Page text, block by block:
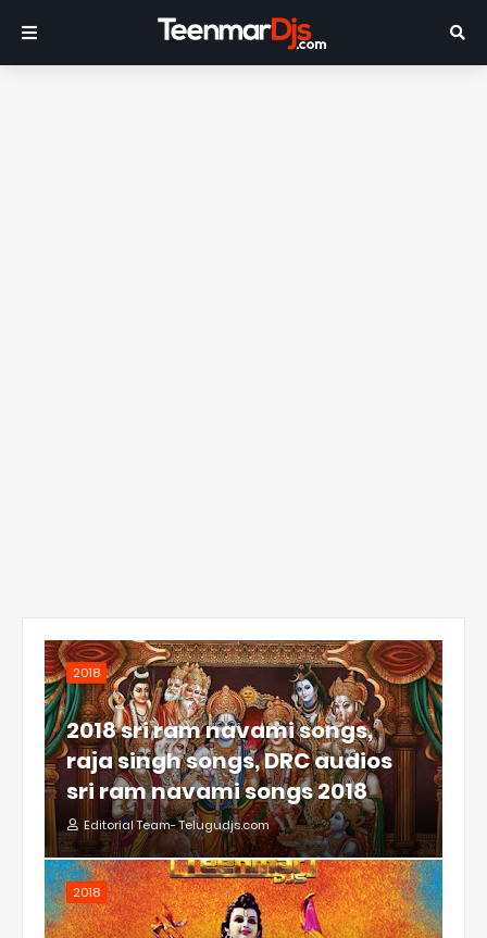
2018
2018 sri ram navami songs,
raja singh songs, DRC audios
sri ram navami songs 2018
Editorial Team- Telugudjs.com
2018